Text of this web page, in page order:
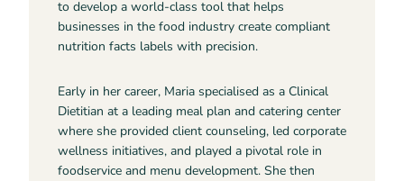
to develop a world-class tool that helps
businesses in the food industry create compliant
nutrition facts labels with precision.
Early in her career, Maria specialised as a Clinical
Dietitian at a leading meal plan and catering center
where she provided client counseling, led corporate
wellness initiatives, and played a pivotal role in
foodservice and menu development. She then